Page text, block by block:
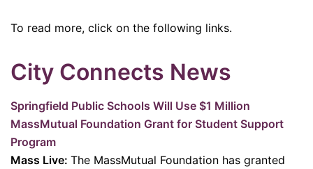
To read more, click on the following links.
City Connects News
Springfield Public Schools Will Use $1 Million
MassMutual Foundation Grant for Student Support
Program
Mass Live: The MassMutual Foundation has granted